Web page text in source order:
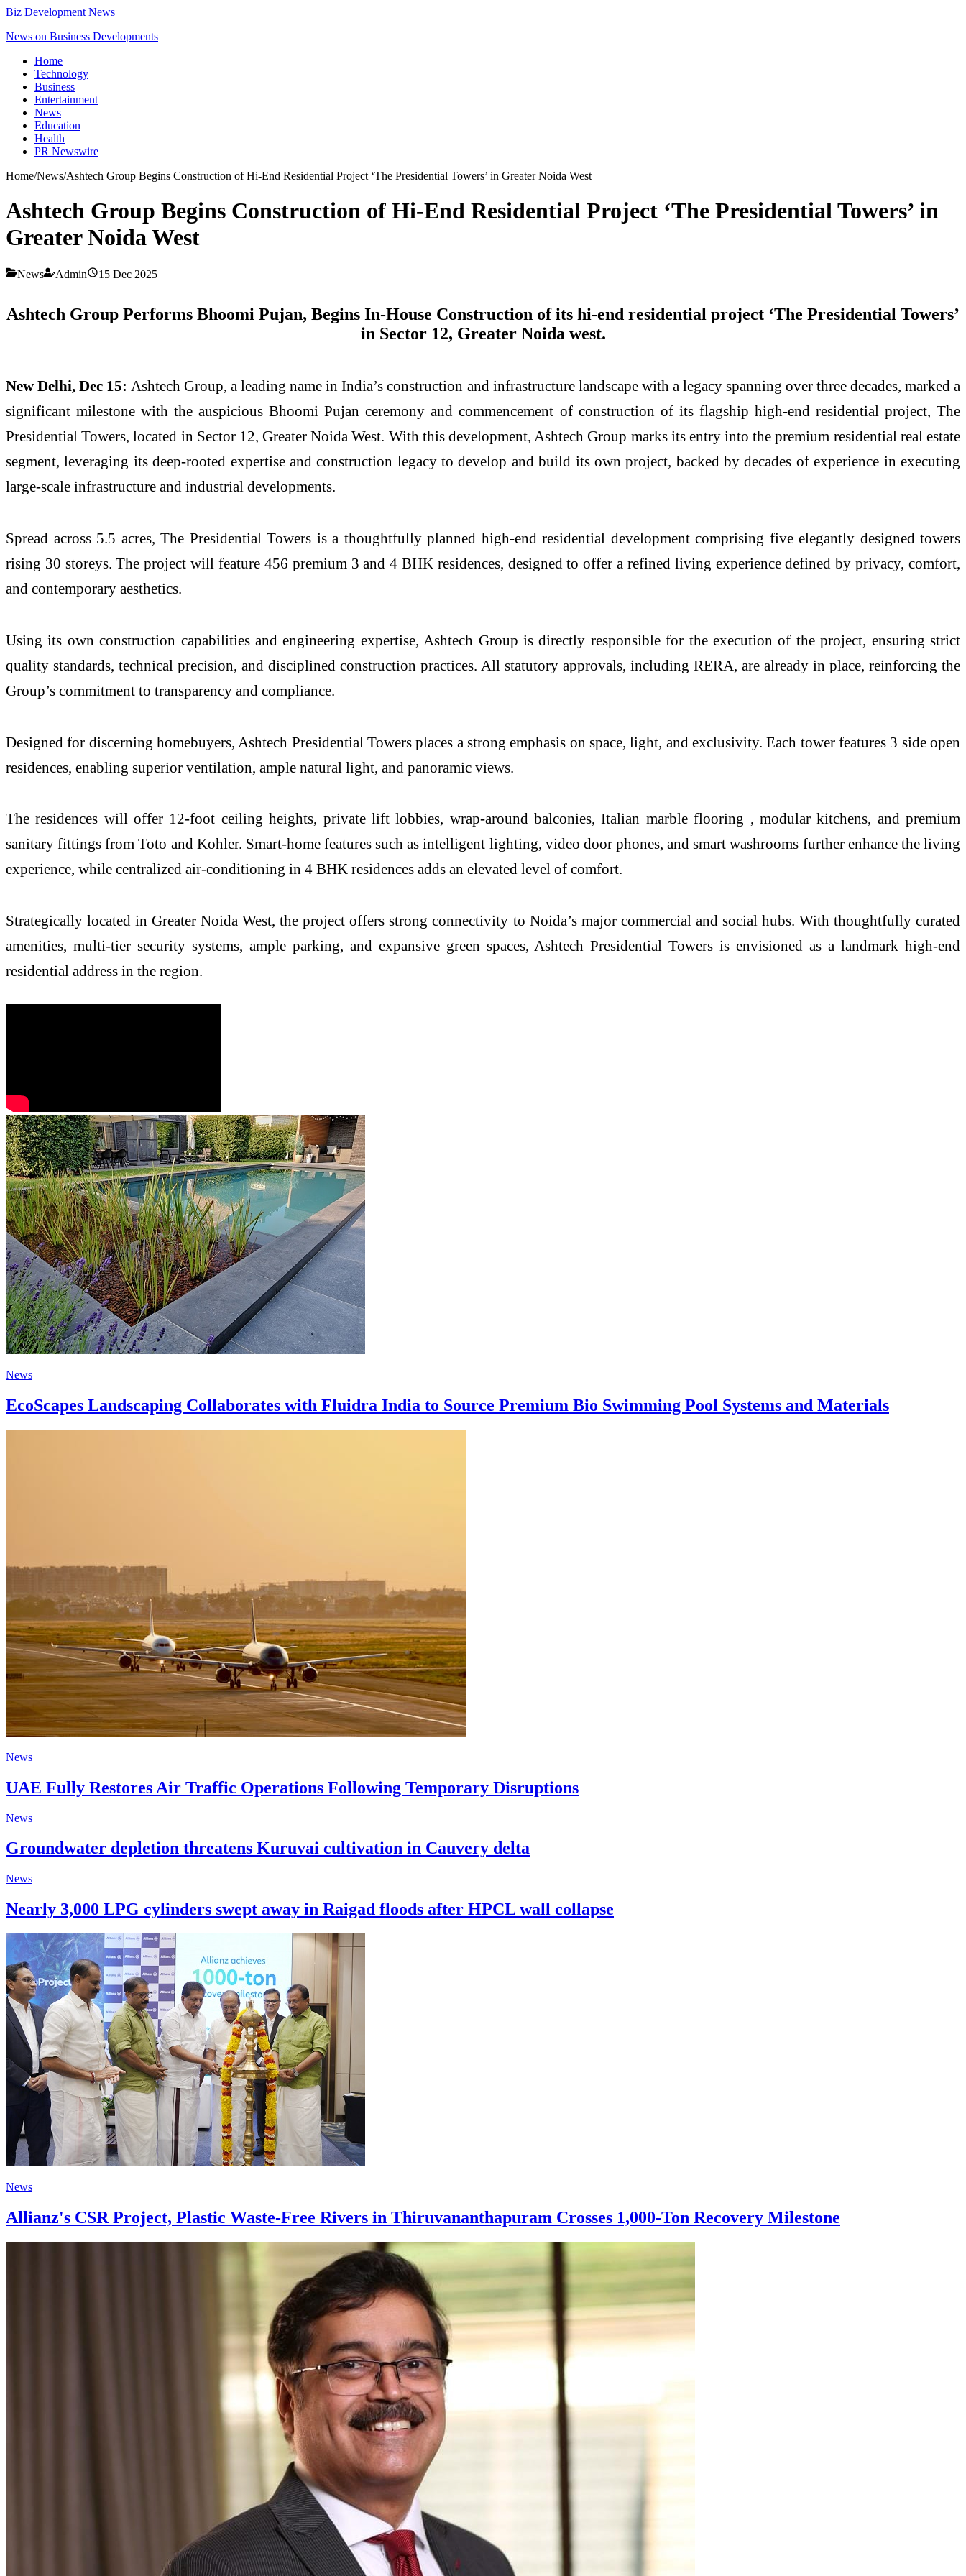
Biz Development News
News on Business Developments
Home
Technology
Business
Entertainment
News
Education
Health
PR Newswire
Home/News/Ashtech Group Begins Construction of Hi-End Residential Project ‘The Presidential Towers’ in Greater Noida West
Ashtech Group Begins Construction of Hi-End Residential Project ‘The Presidential Towers’ in
Greater Noida West
News Admin 15 Dec 2025
Ashtech Group Performs Bhoomi Pujan, Begins In-House Construction of its hi-end residential project ‘The Presidential Towers’
in Sector 12, Greater Noida west.
New Delhi, Dec 15: Ashtech Group, a leading name in India’s construction and infrastructure landscape with a legacy spanning over three decades, marked a
significant milestone with the auspicious Bhoomi Pujan ceremony and commencement of construction of its flagship high-end residential project, The
Presidential Towers, located in Sector 12, Greater Noida West. With this development, Ashtech Group marks its entry into the premium residential real estate
segment, leveraging its deep-rooted expertise and construction legacy to develop and build its own project, backed by decades of experience in executing
large-scale infrastructure and industrial developments.
Spread across 5.5 acres, The Presidential Towers is a thoughtfully planned high-end residential development comprising five elegantly designed towers
rising 30 storeys. The project will feature 456 premium 3 and 4 BHK residences, designed to offer a refined living experience defined by privacy, comfort,
and contemporary aesthetics.
Using its own construction capabilities and engineering expertise, Ashtech Group is directly responsible for the execution of the project, ensuring strict
quality standards, technical precision, and disciplined construction practices. All statutory approvals, including RERA, are already in place, reinforcing the
Group’s commitment to transparency and compliance.
Designed for discerning homebuyers, Ashtech Presidential Towers places a strong emphasis on space, light, and exclusivity. Each tower features 3 side open
residences, enabling superior ventilation, ample natural light, and panoramic views.
The residences will offer 12-foot ceiling heights, private lift lobbies, wrap-around balconies, Italian marble flooring , modular kitchens, and premium
sanitary fittings from Toto and Kohler. Smart-home features such as intelligent lighting, video door phones, and smart washrooms further enhance the living
experience, while centralized air-conditioning in 4 BHK residences adds an elevated level of comfort.
Strategically located in Greater Noida West, the project offers strong connectivity to Noida’s major commercial and social hubs. With thoughtfully curated
amenities, multi-tier security systems, ample parking, and expansive green spaces, Ashtech Presidential Towers is envisioned as a landmark high-end
residential address in the region.
News
EcoScapes Landscaping Collaborates with Fluidra India to Source Premium Bio Swimming Pool Systems and Materials
News
UAE Fully Restores Air Traffic Operations Following Temporary Disruptions
News
Groundwater depletion threatens Kuruvai cultivation in Cauvery delta
News
Nearly 3,000 LPG cylinders swept away in Raigad floods after HPCL wall collapse
News
Allianz's CSR Project, Plastic Waste-Free Rivers in Thiruvananthapuram Crosses 1,000-Ton Recovery Milestone